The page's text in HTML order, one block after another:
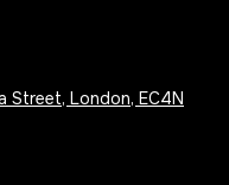
Street, London, EC4N